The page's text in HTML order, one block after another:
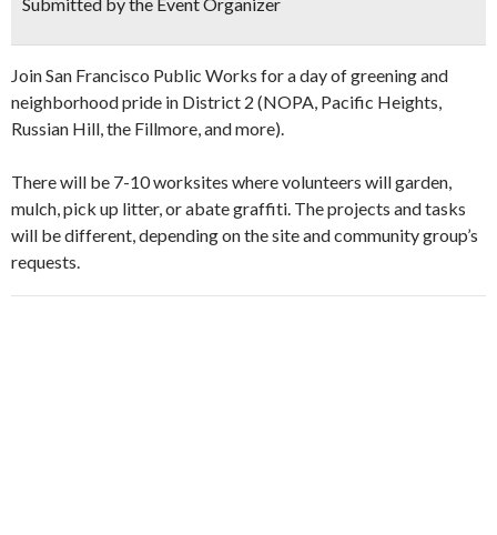
Join San Francisco Public Works for a day of greening and
neighborhood pride in District 2 (NOPA, Pacific Heights,
Russian Hill, the Fillmore, and more).
There will be 7-10 worksites where volunteers will garden,
mulch, pick up litter, or abate graffiti. The projects and tasks
will be different, depending on the site and community group’s
requests.